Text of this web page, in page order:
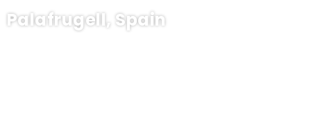
Palafrugell, Spain